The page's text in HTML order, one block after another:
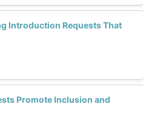
Introduction Requests That
Promote Inclusion and